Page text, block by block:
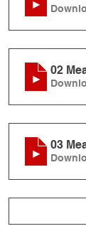
02
03